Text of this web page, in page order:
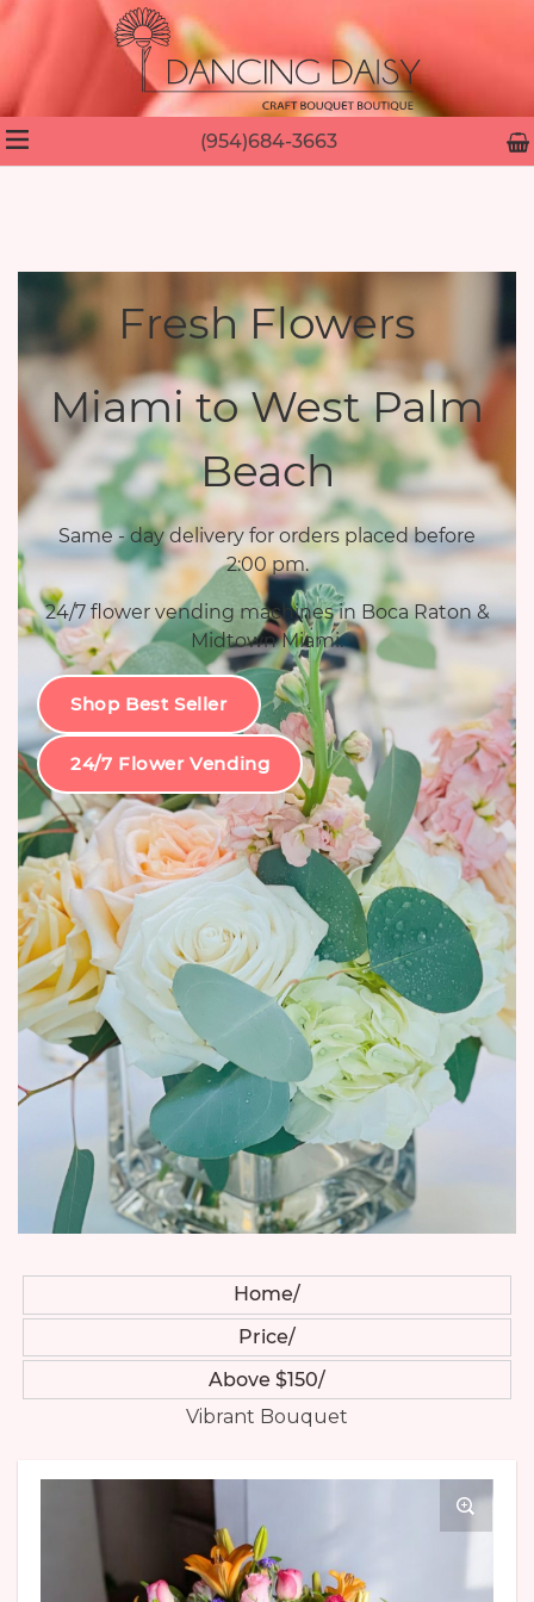
(954)684-3663
Fresh Flowers
Miami to West Palm
Beach
Same - day delivery for orders placed before
2:00 pm.
24/7 flower vending machines in Boca Raton &
Midtown Miami.
Shop Best Seller
24/7 Flower Vending
Home
Price
Above $150
Vibrant Bouquet